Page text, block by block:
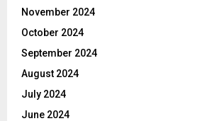
November 2024
October 2024
September 2024
August 2024
July 2024
June 2024